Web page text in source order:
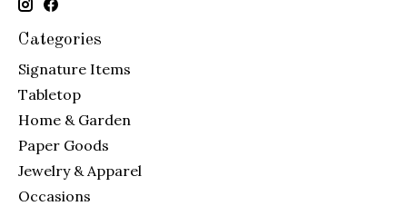
Categories
Signature Items
Tabletop
Home & Garden
Paper Goods
Jewelry & Apparel
Occasions